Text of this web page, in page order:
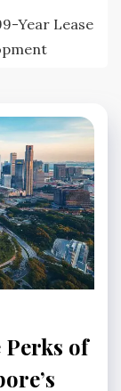
Year Lease
of